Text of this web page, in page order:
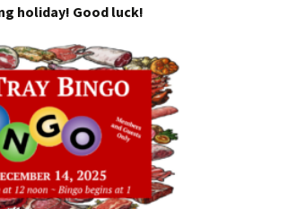
holiday! Good luck!